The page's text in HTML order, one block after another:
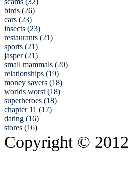
birds (26)
cars (23)
insects (23)
restaurants (21)
sports (21)
jasper (21)
small mammals (20)
relationships (19)
money savers (18)
worlds worst (18)
superheroes (18)
chapter 11 (17)
dating (16)
stores (16)
Copyright © 2012